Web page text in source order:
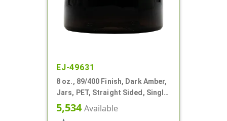
EJ-49631
8 oz., 89/400 Finish, Dark Amber,
Jars, PET, Straight Sided, Single
Wall Round, Low Profile
5,534Available